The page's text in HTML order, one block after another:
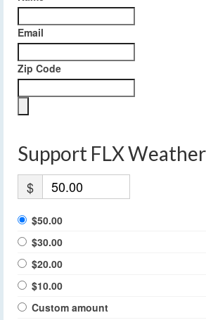
Email
Zip Code
Support FLX
$
$50.00
$30.00
$20.00
$10.00
Custom amount